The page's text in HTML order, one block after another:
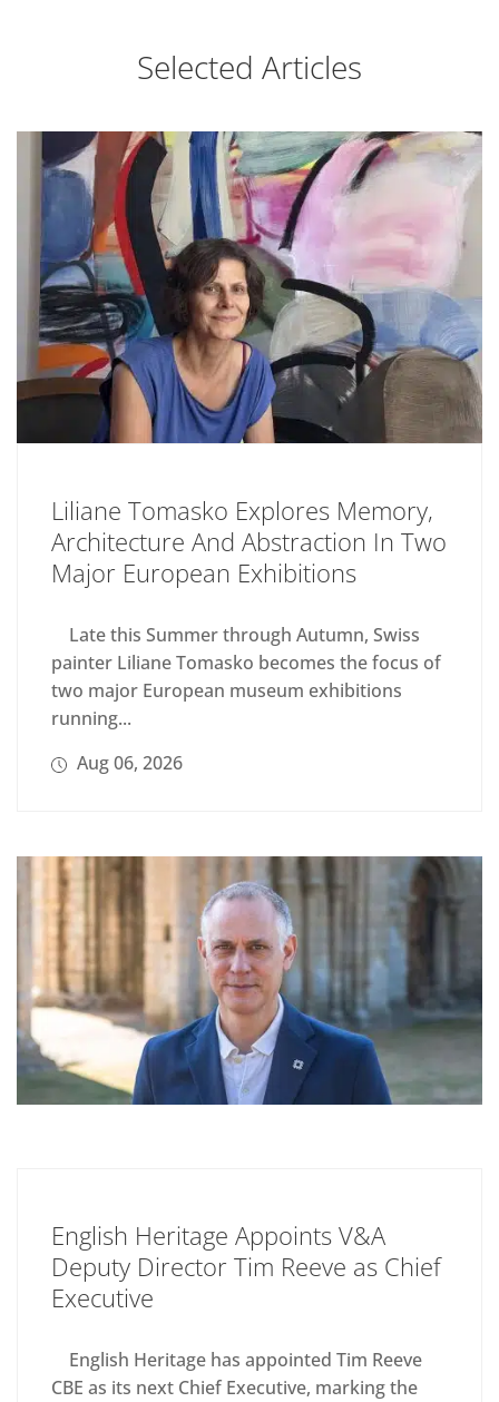
Selected Articles
Liliane Tomasko Explores Memory,
Architecture And Abstraction In Two
Major European Exhibitions
Late this Summer through Autumn, Swiss
painter Liliane Tomasko becomes the focus of
two major European museum exhibitions
running...
Aug 06, 2026
English Heritage Appoints V&A
Deputy Director Tim Reeve as Chief
Executive
English Heritage has appointed Tim Reeve
CBE as its next Chief Executive, marking the